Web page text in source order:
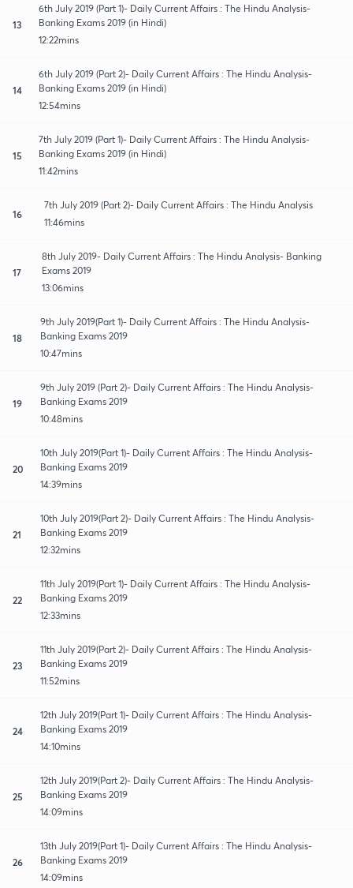
13
6th July 2019 (Part 1)- Daily Current Affairs : The Hindu Analysis-
Banking Exams 2019 (in Hindi)
12:22mins
14
6th July 2019 (Part 2)- Daily Current Affairs : The Hindu Analysis-
Banking Exams 2019 (in Hindi)
12:54mins
15
7th July 2019 (Part 1)- Daily Current Affairs : The Hindu Analysis-
Banking Exams 2019 (in Hindi)
11:42mins
16
7th July 2019 (Part 2)- Daily Current Affairs : The Hindu Analysis
11:46mins
17
8th July 2019- Daily Current Affairs : The Hindu Analysis- Banking
Exams 2019
13:06mins
18
9th July 2019(Part 1)- Daily Current Affairs : The Hindu Analysis-
Banking Exams 2019
10:47mins
19
9th July 2019 (Part 2)- Daily Current Affairs : The Hindu Analysis-
Banking Exams 2019
10:48mins
20
10th July 2019(Part 1)- Daily Current Affairs : The Hindu Analysis-
Banking Exams 2019
14:39mins
21
10th July 2019(Part 2)- Daily Current Affairs : The Hindu Analysis-
Banking Exams 2019
12:32mins
22
11th July 2019(Part 1)- Daily Current Affairs : The Hindu Analysis-
Banking Exams 2019
12:33mins
23
11th July 2019(Part 2)- Daily Current Affairs : The Hindu Analysis-
Banking Exams 2019
11:52mins
24
12th July 2019(Part 1)- Daily Current Affairs : The Hindu Analysis-
Banking Exams 2019
14:10mins
25
12th July 2019(Part 2)- Daily Current Affairs : The Hindu Analysis-
Banking Exams 2019
14:09mins
26
13th July 2019(Part 1)- Daily Current Affairs : The Hindu Analysis-
Banking Exams 2019
14:09mins